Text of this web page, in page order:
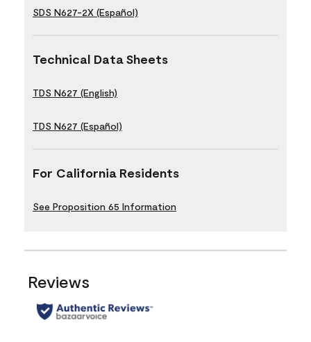
SDS N627-2X (Español)
Technical Data Sheets
TDS N627 (English)
TDS N627 (Español)
For California Residents
See Proposition 65 Information
Reviews